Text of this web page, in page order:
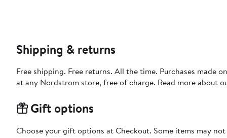
Shipping & returns
Free shipping. Free returns. All the time. Purchases made
at any Nordstrom store, free of charge. Read more about
Gift options
Choose your gift options at Checkout. Some items may